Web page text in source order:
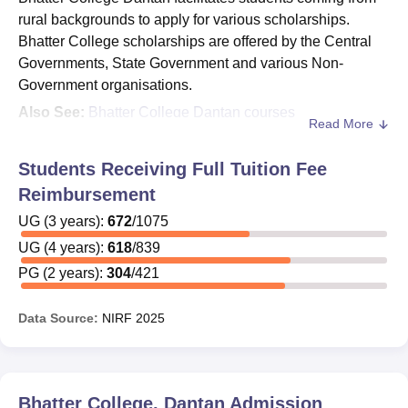
rural backgrounds to apply for various scholarships.
Bhatter College scholarships are offered by the Central
Governments, State Government and various Non-
Government organisations.
Also See: Bhatter College Dantan courses
College Dantan
in the form of scholarships, fellowships
and stipends. Given below are some of the Bhatter
College scholarships which can be availed by students.
Scholarships at Bhatter College Dantan
Kanyashree Prakalpa Scholarship
Aikyashree Scholarship for Minority Category
Oasis Scholarship for SC, ST and OBC Category
Read More
Students Receiving Full Tuition Fee
Reimbursement
UG (3 years): 672/1075
UG (4 years): 618/839
PG (2 years): 304/421
Data Source: NIRF 2025
Bhatter College, Dantan Admission